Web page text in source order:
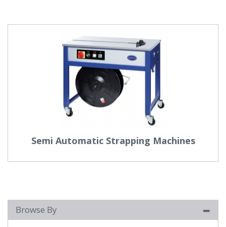
Semi Automatic Strapping Machines
Browse By